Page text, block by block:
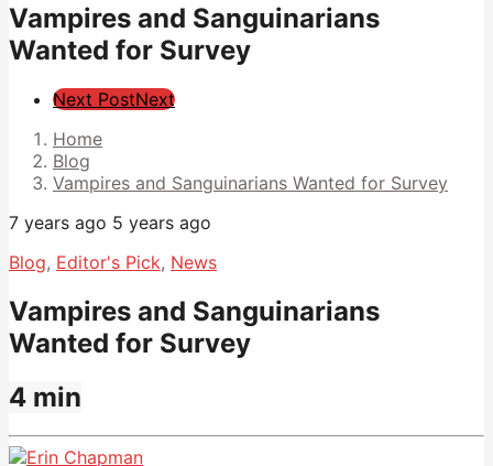
Vampires and Sanguinarians
Wanted for Survey
Post
Pagination
Next PostNext
Home
Blog
Vampires and Sanguinarians Wanted for Survey
7 years ago 5 years ago
Blog, Editor's Pick, News
Vampires and Sanguinarians
Wanted for Survey
4 min